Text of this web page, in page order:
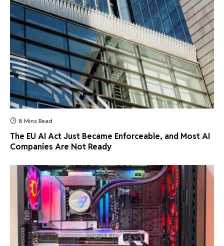
8 Mins Read
The EU AI Act Just Became Enforceable, and Most AI
Companies Are Not Ready